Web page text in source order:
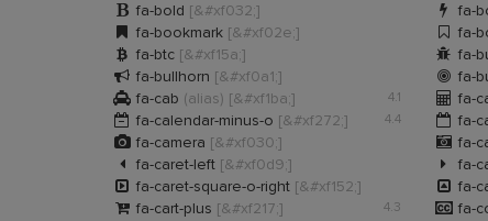
 fa-bold [&#xf032;]  fa-

fa-bookmark [&#xf02e;]  fa-
 fa-btc [&#xf15a;]  fa-
 fa-bullhorn [&#xf0a1;]  fa-
4.1
 fa-cab (alias) [&#xf1ba;]  fa-
4.4
 fa-calendar-minus-o [&#xf272;]  fa-
 fa-camera [&#xf030;]  fa-

fa-caret-left [&#xf0d9;]  fa-
 fa-caret-square-o-right [&#xf152;]  fa-
4.3
 fa-cart-plus [&#xf217;]  fa-